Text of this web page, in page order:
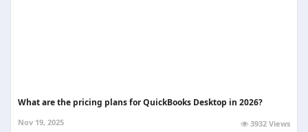
What are the pricing plans for QuickBooks Desktop in 2026?
Nov 19, 2025 3932 Views